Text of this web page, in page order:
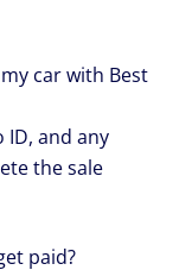
car with Best
ID, and any
the sale
paid?